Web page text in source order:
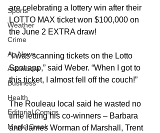
Sports
Weather
Crime
Ag News
Assiniboia
Business
Health
Editorial Comics
Maple Creek
are celebrating a lottery win after their
LOTTO MAX ticket won $100,000 on
the June 2 EXTRA draw!
“I was scanning tickets on the Lotto
Spot app,” said Weber. “When I got to
this ticket, I almost fell off the couch!”
The Rouleau local said he wasted no
time letting his co-winners – Barbara
and James Worman of Marshall, Trent